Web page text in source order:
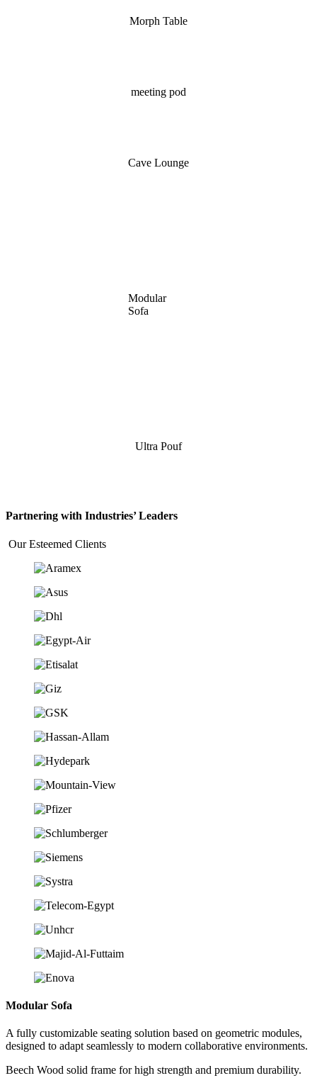
Morph Table
meeting pod
Cave Lounge
Modular
Sofa
Ultra Pouf
Partnering with Industries’ Leaders
Our Esteemed Clients
Modular Sofa
A fully customizable seating solution based on geometric modules,
designed to adapt seamlessly to modern collaborative environments.
Beech Wood solid frame for high strength and premium durability.